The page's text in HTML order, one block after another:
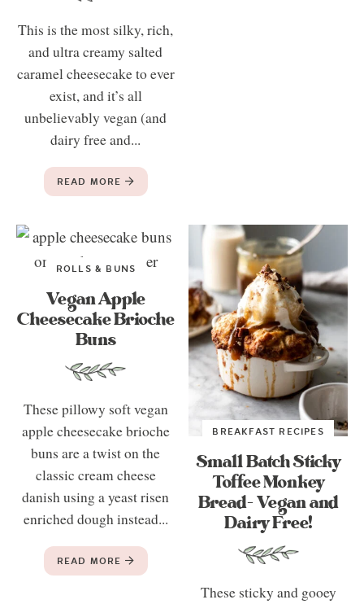
This is the most silky, rich,
and ultra creamy salted
caramel cheesecake to ever
exist, and it’s all
unbelievably vegan (and
dairy free and...
READ MORE
ROLLS & BUNS
Vegan Apple
Cheesecake Brioche
Buns
These pillowy soft vegan
apple cheesecake brioche
buns are a twist on the
classic cream cheese
danish using a yeast risen
enriched dough instead...
READ MORE
BREAKFAST RECIPES
Small Batch Sticky
Toffee Monkey
Bread- Vegan and
Dairy Free!
These sticky and gooey